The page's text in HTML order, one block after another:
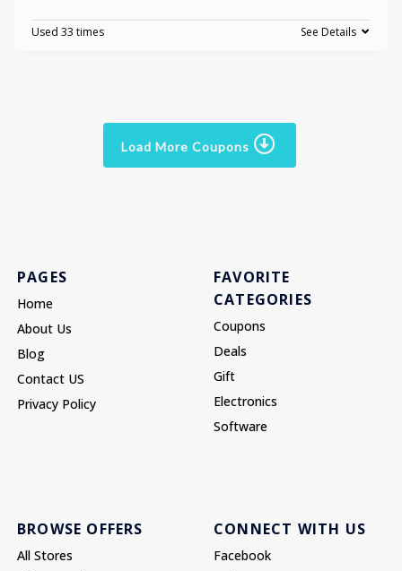
Used 33 times See Details
Load More Coupons
PAGES
Home
About Us
Blog
Contact US
Privacy Policy
FAVORITE
CATEGORIES
Coupons
Deals
Gift
Electronics
Software
BROWSE OFFERS
All Stores
CONNECT WITH US
Facebook